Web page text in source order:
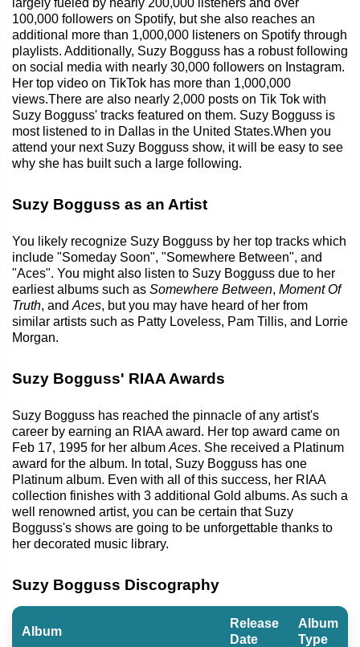
100,000 followers on Spotify, but she also reaches an
additional more than 1,000,000 listeners on Spotify through
playlists. Additionally, Suzy Bogguss has a robust following
on social media with nearly 30,000 followers on Instagram.
Her top video on TikTok has more than 1,000,000
views.There are also nearly 2,000 posts on Tik Tok with
Suzy Bogguss' tracks featured on them. Suzy Bogguss is
most listened to in Dallas in the United States.When you
attend your next Suzy Bogguss show, it will be easy to see
why she has built such a large following.
Suzy Bogguss as an Artist
You likely recognize Suzy Bogguss by her top tracks which
include "Someday Soon", "Somewhere Between", and
"Aces". You might also listen to Suzy Bogguss due to her
earliest albums such as Somewhere Between, Moment Of
Truth, and Aces, but you may have heard of her from
similar artists such as Patty Loveless, Pam Tillis, and Lorrie
Morgan.
Suzy Bogguss' RIAA Awards
Suzy Bogguss has reached the pinnacle of any artist's
career by earning an RIAA award. Her top award came on
Feb 17, 1995 for her album Aces. She received a Platinum
award for the album. In total, Suzy Bogguss has one
Platinum album. Even with all of this success, her RIAA
collection finishes with 3 additional Gold albums. As such a
well renowned artist, you can be certain that Suzy
Bogguss's shows are going to be unforgettable thanks to
her decorated music library.
Suzy Bogguss Discography
Album
Release
Date
Album
Type